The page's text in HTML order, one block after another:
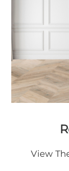
View